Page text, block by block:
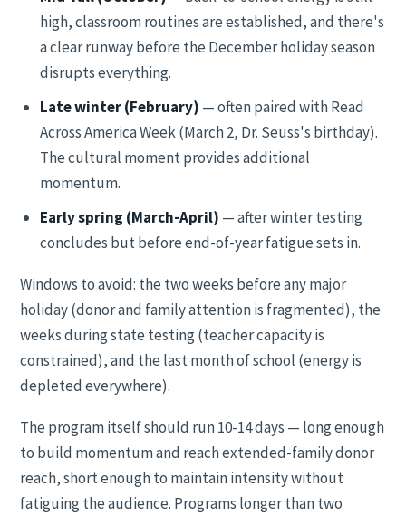
high, classroom routines are established, and there's
a clear runway before the December holiday season
disrupts everything.
Late winter (February) — often paired with Read
Across America Week (March 2, Dr. Seuss's birthday).
The cultural moment provides additional
momentum.
Early spring (March-April) — after winter testing
concludes but before end-of-year fatigue sets in.
Windows to avoid: the two weeks before any major
holiday (donor and family attention is fragmented), the
weeks during state testing (teacher capacity is
constrained), and the last month of school (energy is
depleted everywhere).
The program itself should run 10-14 days — long enough
to build momentum and reach extended-family donor
reach, short enough to maintain intensity without
fatiguing the audience. Programs longer than two